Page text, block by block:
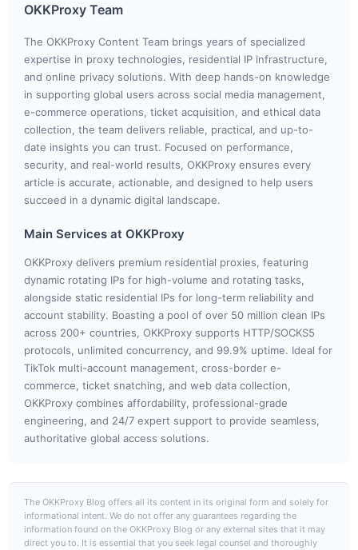
OKKProxy Team
The OKKProxy Content Team brings years of specialized
expertise in proxy technologies, residential IP infrastructure,
and online privacy solutions. With deep hands-on knowledge
in supporting global users across social media management,
e-commerce operations, ticket acquisition, and ethical data
collection, the team delivers reliable, practical, and up-to-
date insights you can trust. Focused on performance,
security, and real-world results, OKKProxy ensures every
article is accurate, actionable, and designed to help users
succeed in a dynamic digital landscape.
Main Services at OKKProxy
OKKProxy delivers premium residential proxies, featuring
dynamic rotating IPs for high-volume and rotating tasks,
alongside static residential IPs for long-term reliability and
account stability. Boasting a pool of over 50 million clean IPs
across 200+ countries, OKKProxy supports HTTP/SOCKS5
protocols, unlimited concurrency, and 99.9% uptime. Ideal for
TikTok multi-account management, cross-border e-
commerce, ticket snatching, and web data collection,
OKKProxy combines affordability, professional-grade
engineering, and 24/7 expert support to provide seamless,
authoritative global access solutions.
The OKKProxy Blog offers all its content in its original form and solely for
informational intent. We do not offer any guarantees regarding the
information found on the OKKProxy Blog or any external sites that it may
direct you to. It is essential that you seek legal counsel and thoroughly